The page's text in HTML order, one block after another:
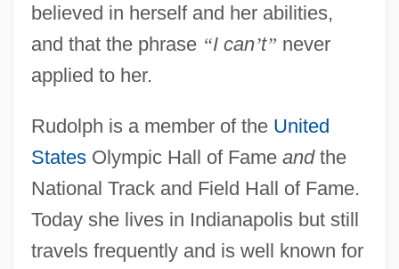
believed in herself and her abilities,
and that the phrase “I can’t” never
applied to her.
Rudolph is a member of the United
StatesOlympic Hall of Fame andthe
National Track and Field Hall of Fame.
Today she lives in Indianapolis but still
travels frequently and is well known for